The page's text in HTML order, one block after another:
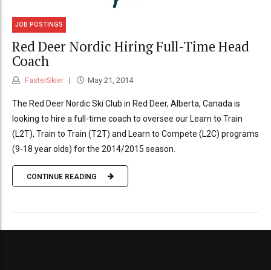
JOB POSTINGS
Red Deer Nordic Hiring Full-Time Head
Coach
FasterSkier May 21, 2014
The Red Deer Nordic Ski Club in Red Deer, Alberta, Canada is
looking to hire a full-time coach to oversee our Learn to Train
(L2T), Train to Train (T2T) and Learn to Compete (L2C) programs
(9-18 year olds) for the 2014/2015 season.
CONTINUE READING